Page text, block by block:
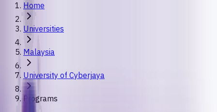
Home
Universities
Malaysia
University of Cyberjaya
Programs